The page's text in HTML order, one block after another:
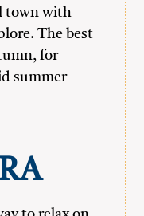
town with
The best
for
summer